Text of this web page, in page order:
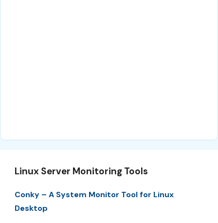
Linux Server Monitoring Tools
Conky – A System Monitor Tool for Linux
Desktop